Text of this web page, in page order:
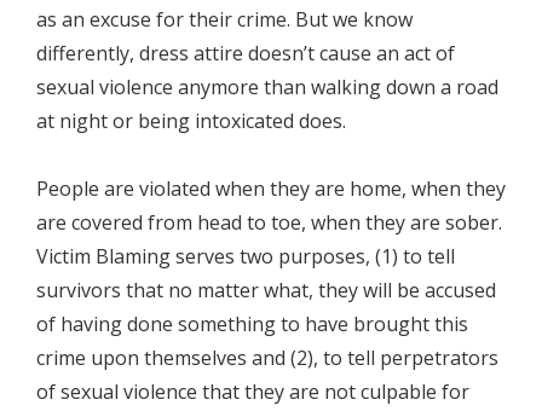
as an excuse for their crime. But we know
differently, dress attire doesn’t cause an act of
sexual violence anymore than walking down a road
at night or being intoxicated does.
People are violated when they are home, when they
are covered from head to toe, when they are sober.
Victim Blaming serves two purposes, (1) to tell
survivors that no matter what, they will be accused
of having done something to have brought this
crime upon themselves and (2), to tell perpetrators
of sexual violence that they are not culpable for